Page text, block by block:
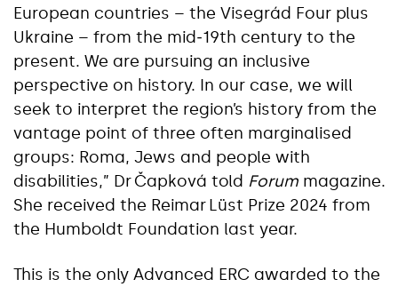
European countries – the Visegrád Four plus
Ukraine – from the mid‑19th century to the
present. We are pursuing an inclusive
perspective on history. In our case, we will
seek to interpret the region’s history from the
vantage point of three often marginalised
groups: Roma, Jews and people with
disabilities,” Dr Čapková told Forum magazine.
She received the Reimar Lüst Prize 2024 from
the Humboldt Foundation last year.
This is the only Advanced ERC awarded to the